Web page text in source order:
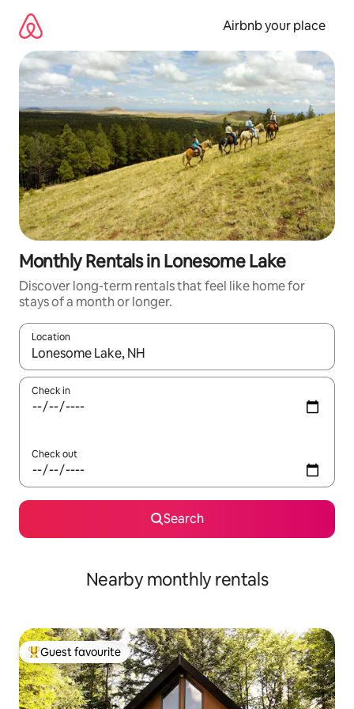
content
Airbnb your place
Monthly Rentals in Lonesome Lake
Discover long-term rentals that feel like home for
stays of a month or longer.
Location
When results are available, navigate with the up and down
Check in
Check out
Search
Nearby monthly rentals
Top guest favourite
Guest favourite